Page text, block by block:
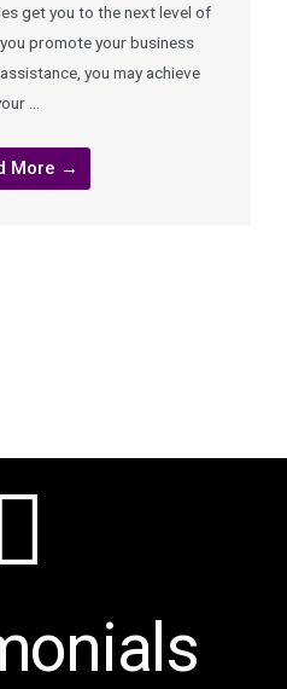
get you to the next level of
promote your business
you may achieve
…
More →